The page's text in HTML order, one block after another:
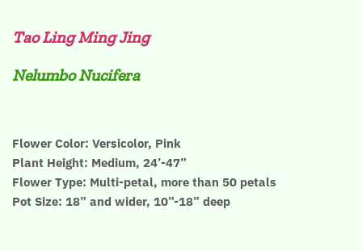
Tao Ling Ming Jing
Nelumbo Nucifera
Flower Color: Versicolor, Pink
Plant Height: Medium, 24’-47”
Flower Type: Multi-petal, more than 50 petals
Pot Size: 18” and wider, 10”-18” deep